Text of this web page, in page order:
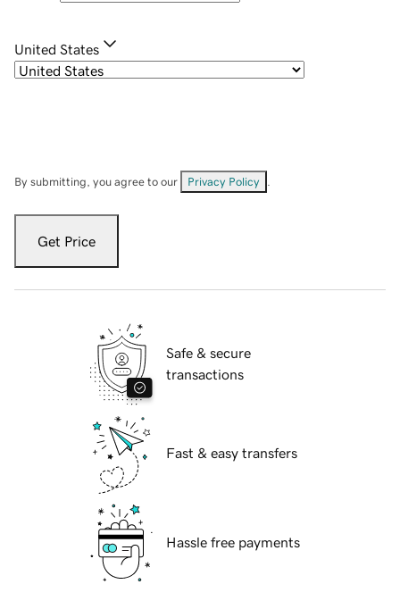
United States
By submitting, you agree to our Privacy Policy
Get Price
Safe & secure
transactions
Fast & easy transfers
Hassle free payments